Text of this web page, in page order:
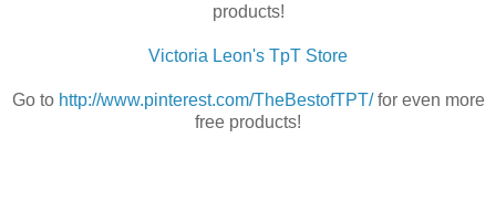
products!
Victoria Leon's TpT Store
Go to http://www.pinterest.com/TheBestofTPT/for even more
free products!